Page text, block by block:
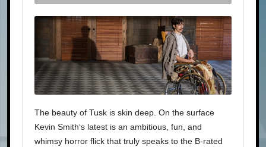
The beauty of Tusk is skin deep. On the surface
Kevin Smith‘s latest is an ambitious, fun, and
whimsy horror flick that truly speaks to the B-rated